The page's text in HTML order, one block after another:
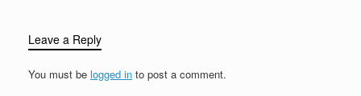
Leave a Reply
You must be logged in to post a comment.